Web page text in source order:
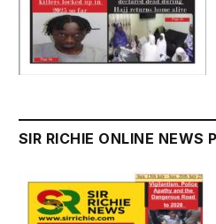
SIR RICHIE ONLINE NEWS